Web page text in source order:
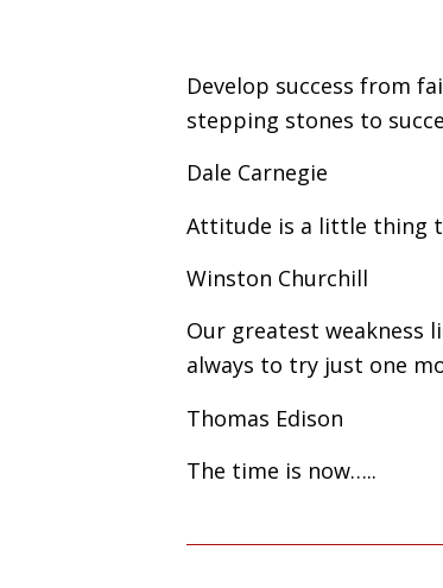
Develop success from
stepping stones to
Dale Carnegie
Attitude is a little thing
Winston Churchill
Our greatest weakness
always to try just one
Thomas Edison
The time is now…..